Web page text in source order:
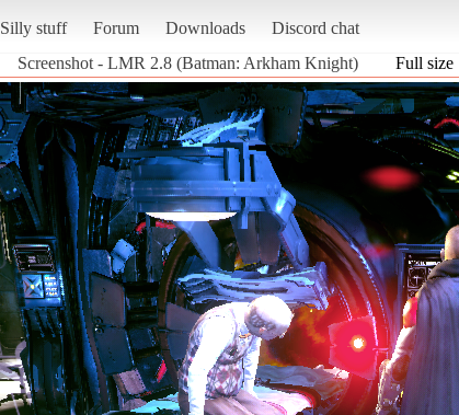
Silly stuff Forum Downloads Discord chat
Screenshot - LMR 2.8 (Batman: Arkham Knight) Full size